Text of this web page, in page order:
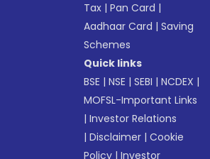
Tax |Pan Card |
Aadhaar Card |Saving
Schemes
Quick links
BSE |NSE |SEBI |NCDEX |
MOFSL-Important Links
|Investor Relations
|Disclaimer |Cookie
Policy |Investor